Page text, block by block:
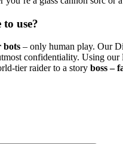
use?
bots – only human play. Our
confidentiality. Using our
tier raider to a story boss –